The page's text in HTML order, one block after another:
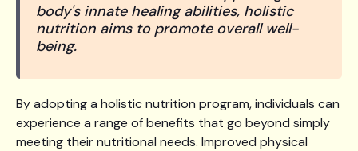
body's innate healing abilities, holistic
nutrition aims to promote overall well-
being.
By adopting a holistic nutrition program, individuals can
experience a range of benefits that go beyond simply
meeting their nutritional needs. Improved physical